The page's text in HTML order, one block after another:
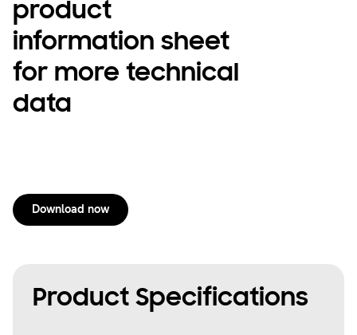
product
information sheet
for more technical
data
Download now
Product Specifications